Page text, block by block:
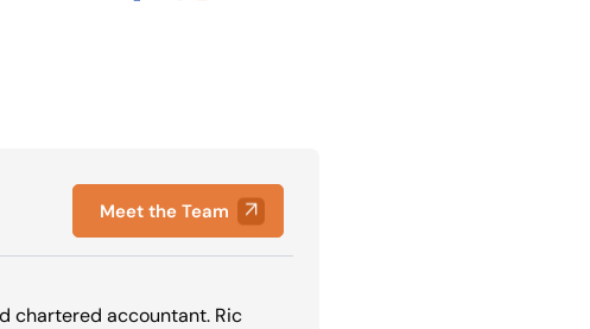
Meet the Team
chartered accountant. Ric